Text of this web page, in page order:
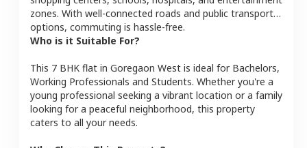
zones. With well-connected roads and public transport
options, commuting is hassle-free.
Who is it Suitable For?
This 7 BHK flat in Goregaon West is ideal for Bachelors,
Working Professionals and Students. Whether you're a
young professional seeking a vibrant location or a family
looking for a peaceful neighborhood, this property
caters to all your needs.